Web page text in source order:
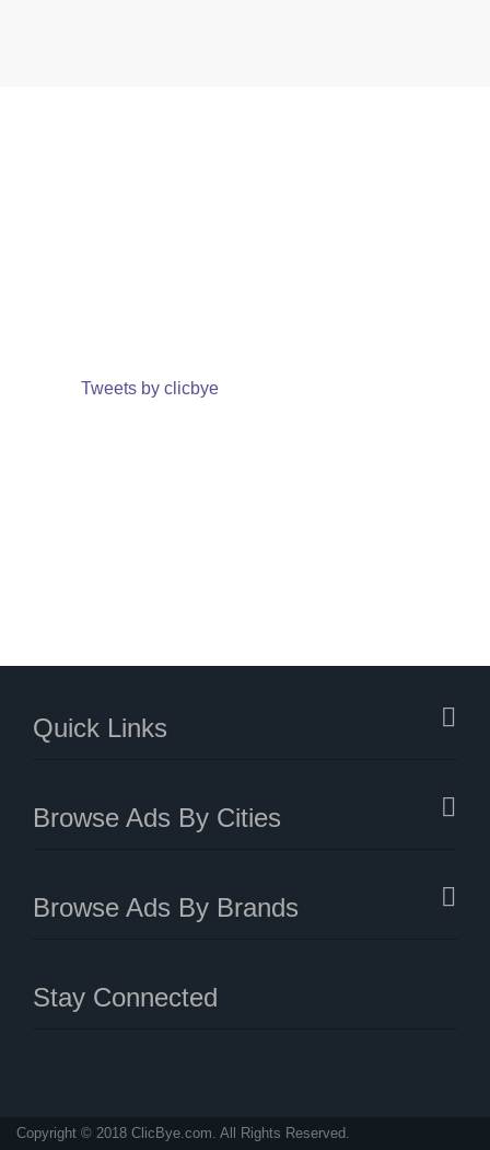
Tweets by clicbye
Quick Links
Browse Ads By Cities
Browse Ads By Brands
Stay Connected
Copyright © 2018 ClicBye.com. All Rights Reserved.